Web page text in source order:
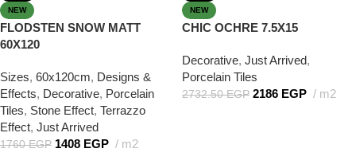
NEW
FLODSTEN SNOW MATT
60X120
Sizes, 60x120cm, Designs &
Effects, Decorative, Porcelain
Tiles, Stone Effect, Terrazzo
Effect, Just Arrived
1760EGP 1408 EGP m2
NEW
CHIC OCHRE 7.5X15
Decorative, Just Arrived,
Porcelain Tiles
2732.50EGP 2186 EGP m2